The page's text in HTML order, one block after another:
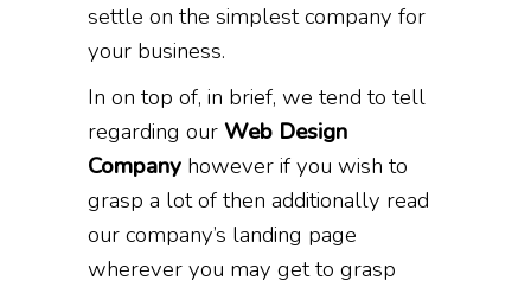
settle on the simplest company for
your business.
In on top of, in brief, we tend to tell
regarding ourWeb Design
Company however if you wish to
grasp a lot of then additionally read
our company’s landing page
wherever you may get to grasp